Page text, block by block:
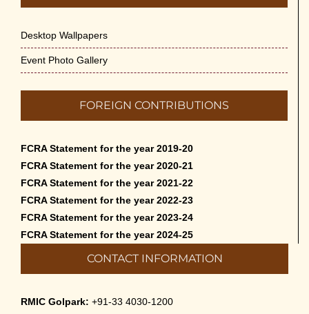
Desktop Wallpapers
Event Photo Gallery
FOREIGN CONTRIBUTIONS
FCRA Statement for the year 2019-20
FCRA Statement for the year 2020-21
FCRA Statement for the year 2021-22
FCRA Statement for the year 2022-23
FCRA Statement for the year 2023-24
FCRA Statement for the year 2024-25
CONTACT INFORMATION
RMIC Golpark: +91-33 4030-1200